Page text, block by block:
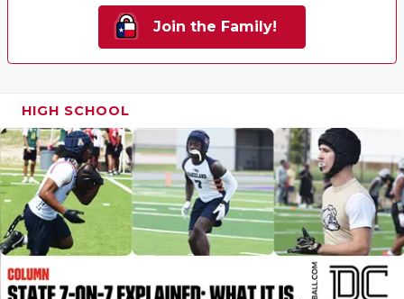
Join the Family!
HIGH SCHOOL